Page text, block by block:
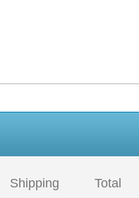
Shipping Total